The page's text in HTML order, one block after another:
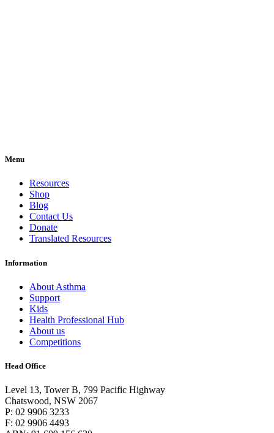
Menu
Resources
Shop
Blog
Contact Us
Donate
Translated Resources
Information
About Asthma
Support
Kids
Health Professional Hub
About us
Competitions
Head Office
Level 13, Tower B, 799 Pacific Highway
Chatswood, NSW 2067
P: 02 9906 3233
F: 02 9906 4493